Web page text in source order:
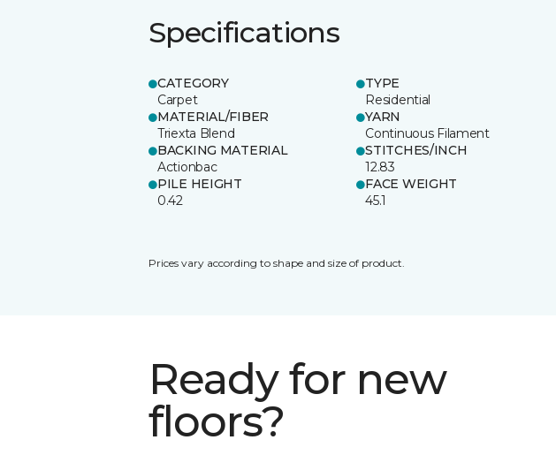
Specifications
CATEGORY
Carpet
TYPE
Residential
MATERIAL/FIBER
Triexta Blend
YARN
Continuous Filament
BACKING MATERIAL
Actionbac
STITCHES/INCH
12.83
PILE HEIGHT
0.42
FACE WEIGHT
45.1
Prices vary according to shape and size of product.
Ready for new
floors?